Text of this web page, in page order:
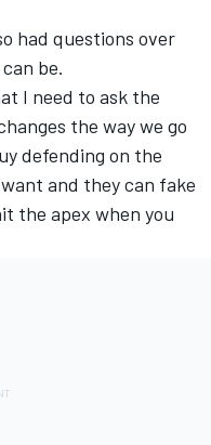
had questions over
be.
I need to ask the
the way we go
defending on the
and they can fake
the apex when you